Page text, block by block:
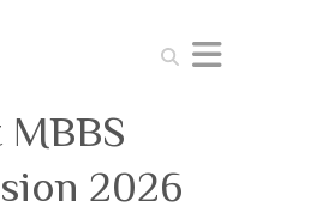
Search
2026